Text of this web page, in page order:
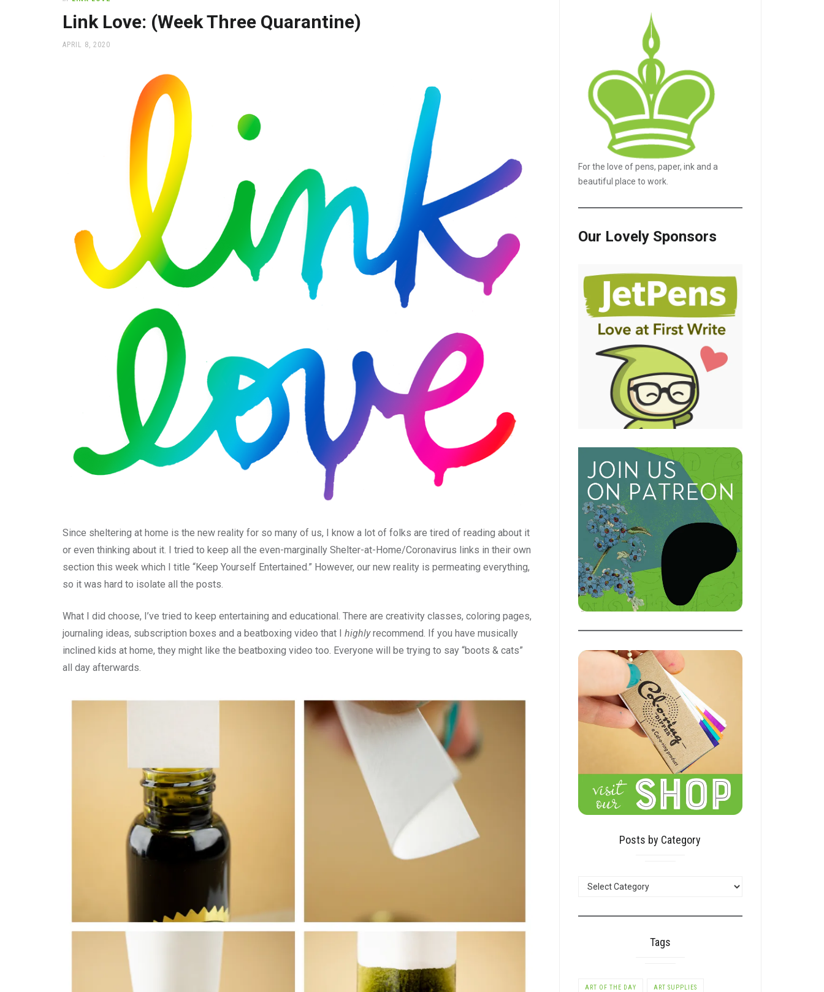
supplies
and
a
Link Love: (Week Three Quarantine)
POSTED
APRIL 8, 2020
Since sheltering at home is the new reality for so many of us, I know a lot of folks are tired of reading about it
or even thinking about it. I tried to keep all the even-marginally Shelter-at-Home/Coronavirus links in their own
section this week which I title “Keep Yourself Entertained.” However, our new reality is permeating everything,
so it was hard to isolate all the posts.
What I did choose, I’ve tried to keep entertaining and educational. There are creativity classes, coloring pages,
journaling ideas, subscription boxes and a beatboxing video that I highlyrecommend. If you have musically
inclined kids at home, they might like the beatboxing video too. Everyone will be trying to say “boots & cats”
all day afterwards.
For the love of pens, paper, ink and a
beautiful place to work.
Our Lovely Sponsors
Posts by Category
Tags
ART OF THE DAY ART SUPPLIES